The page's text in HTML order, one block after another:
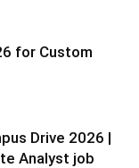
for Custom
Drive 2026 |
Analyst job